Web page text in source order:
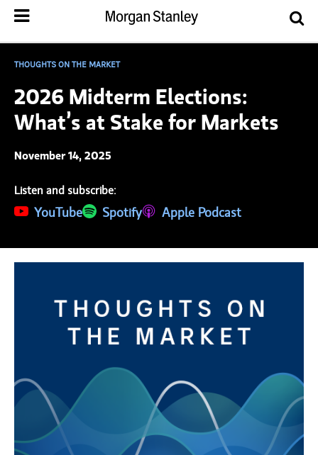
THOUGHTS ON THE MARKET
2026 Midterm Elections:
What’s at Stake for Markets
November 14, 2025
Listen and subscribe:
YouTube
(opens in a new tab)
Spotify
(opens in a new tab)Apple Podcast
(opens in a new tab)